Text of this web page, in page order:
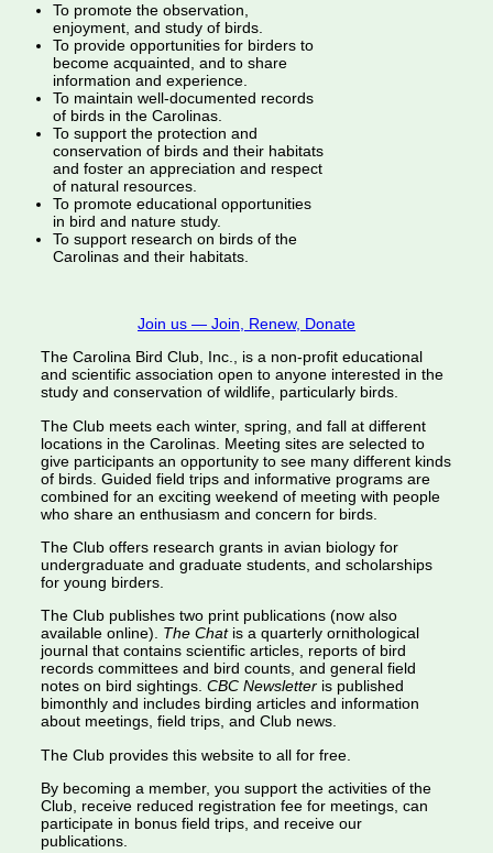
To promote the observation,
enjoyment, and study of birds.
To provide opportunities for birders to
become acquainted, and to share
information and experience.
To maintain well-documented records
of birds in the Carolinas.
To support the protection and
conservation of birds and their habitats
and foster an appreciation and respect
of natural resources.
To promote educational opportunities
in bird and nature study.
To support research on birds of the
Carolinas and their habitats.
Join us — Join, Renew, Donate
The Carolina Bird Club, Inc., is a non-profit educational
and scientific association open to anyone interested in the
study and conservation of wildlife, particularly birds.
The Club meets each winter, spring, and fall at different
locations in the Carolinas. Meeting sites are selected to
give participants an opportunity to see many different kinds
of birds. Guided field trips and informative programs are
combined for an exciting weekend of meeting with people
who share an enthusiasm and concern for birds.
The Club offers research grants in avian biology for
undergraduate and graduate students, and scholarships
for young birders.
The Club publishes two print publications (now also
available online). The Chatis a quarterly ornithological
journal that contains scientific articles, reports of bird
records committees and bird counts, and general field
notes on bird sightings. CBC Newsletteris published
bimonthly and includes birding articles and information
about meetings, field trips, and Club news.
The Club provides this website to all for free.
By becoming a member, you support the activities of the
Club, receive reduced registration fee for meetings, can
participate in bonus field trips, and receive our
publications.